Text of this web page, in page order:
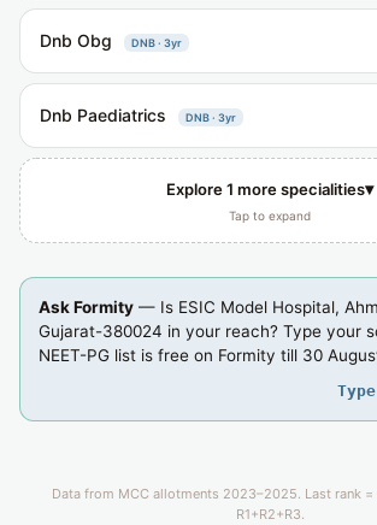
Dnb Obg DNB · 3yr
Dnb Paediatrics DNB · 3yr
Explore 1 more specialities▾
Tap to expand
Ask Formity — Is ESIC Model Hospital,
Gujarat-380024 in your reach? Type your
NEET-PG list is free on Formity till 30
Data from MCC allotments 2023–2025. Last rank
R1+R2+R3.